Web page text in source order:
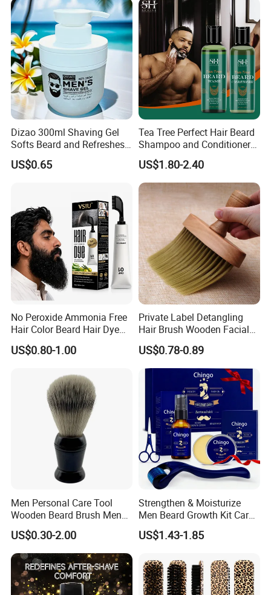
Dizao 300ml Shaving Gel
Softs Beard and Refreshes
Skin
US$0.65
Tea Tree Perfect Hair Beard
Shampoo and Conditioner
for Men
US$1.80-2.40
No Peroxide Ammonia Free
Hair Color Beard Hair Dye
for Men with Comb
Applicator
US$0.80-1.00
Private Label Detangling
Hair Brush Wooden Facial
Cleansing Detangler Brush
Barber Neck Duster Beard
Shaving Brush
US$0.78-0.89
Men Personal Care Tool
Wooden Beard Brush Men
Badger Hair Shaving Brush
US$0.30-2.00
Strengthen & Moisturize
Men Beard Growth Kit Care
Fluid for Healthy Growth
US$1.43-1.85